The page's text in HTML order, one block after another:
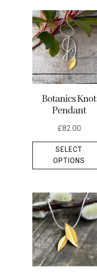
Botanics Knot
Pendant
£82.00
SELECT
OPTIONS